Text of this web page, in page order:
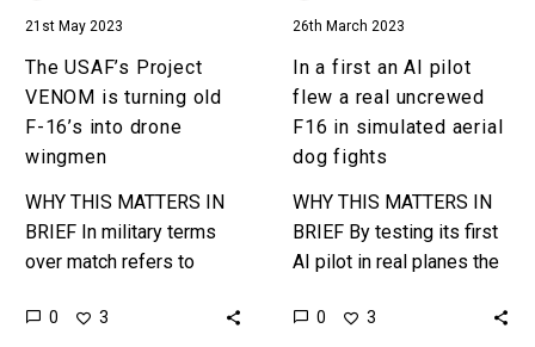
wingmen
21st May 2023
The USAF’s Project
VENOM is turning old
F-16’s into drone
wingmen
WHY THIS MATTERS IN
BRIEF In military terms
over match refers to
the US is worried it’s
0 3
F16
in
simulated
aerial
26th March 2023
In a first an AI pilot
flew a real uncrewed
F16 in simulated aerial
dog fights
WHY THIS MATTERS IN
BRIEF By testing its first
AI pilot in real planes the
thousands of old
0 3